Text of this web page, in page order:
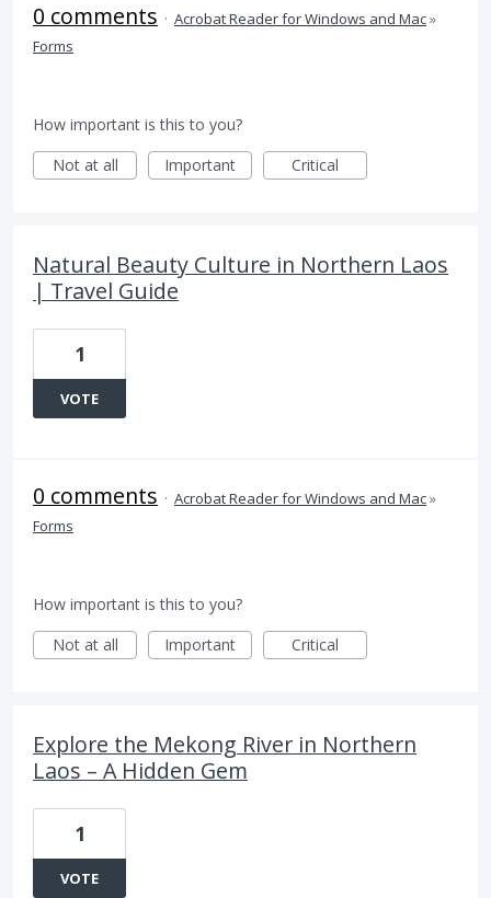
0 comments · Acrobat Reader for Windows and Mac»
Forms
How important is this to you?
Not at all
Important Critical
Natural Beauty Culture in Northern Laos
| Travel Guide
1
VOTE
0 comments · Acrobat Reader for Windows and Mac»
Forms
How important is this to you?
Not at all
Important Critical
Explore the Mekong River in Northern
Laos – A Hidden Gem
1
VOTE